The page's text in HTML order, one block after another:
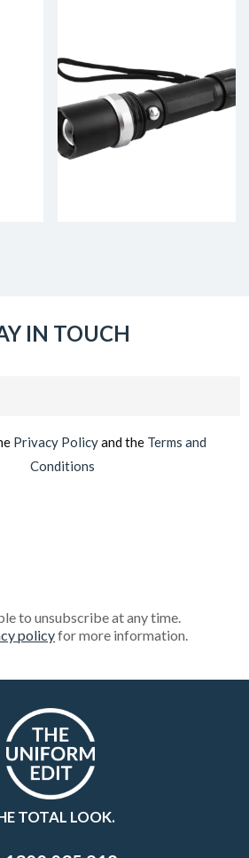
IN TOUCH
Privacy Policyand the Terms and
Conditions
to unsubscribe at any time.
policyfor more information.
TOTAL LOOK.